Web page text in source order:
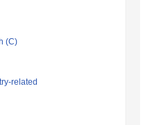
(C)
related